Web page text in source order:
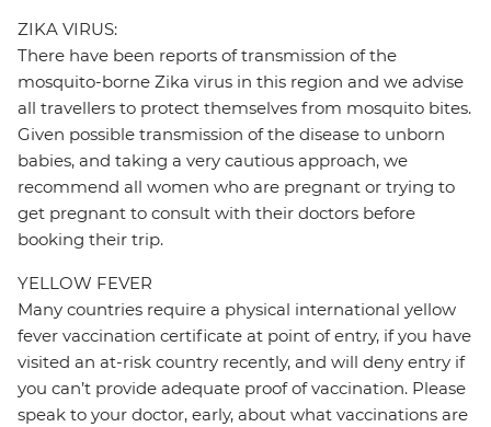
ZIKA VIRUS:
There have been reports of transmission of the
mosquito-borne Zika virus in this region and we advise
all travellers to protect themselves from mosquito bites.
Given possible transmission of the disease to unborn
babies, and taking a very cautious approach, we
recommend all women who are pregnant or trying to
get pregnant to consult with their doctors before
booking their trip.
YELLOW FEVER
Many countries require a physical international yellow
fever vaccination certificate at point of entry, if you have
visited an at-risk country recently, and will deny entry if
you can’t provide adequate proof of vaccination. Please
speak to your doctor, early, about what vaccinations are